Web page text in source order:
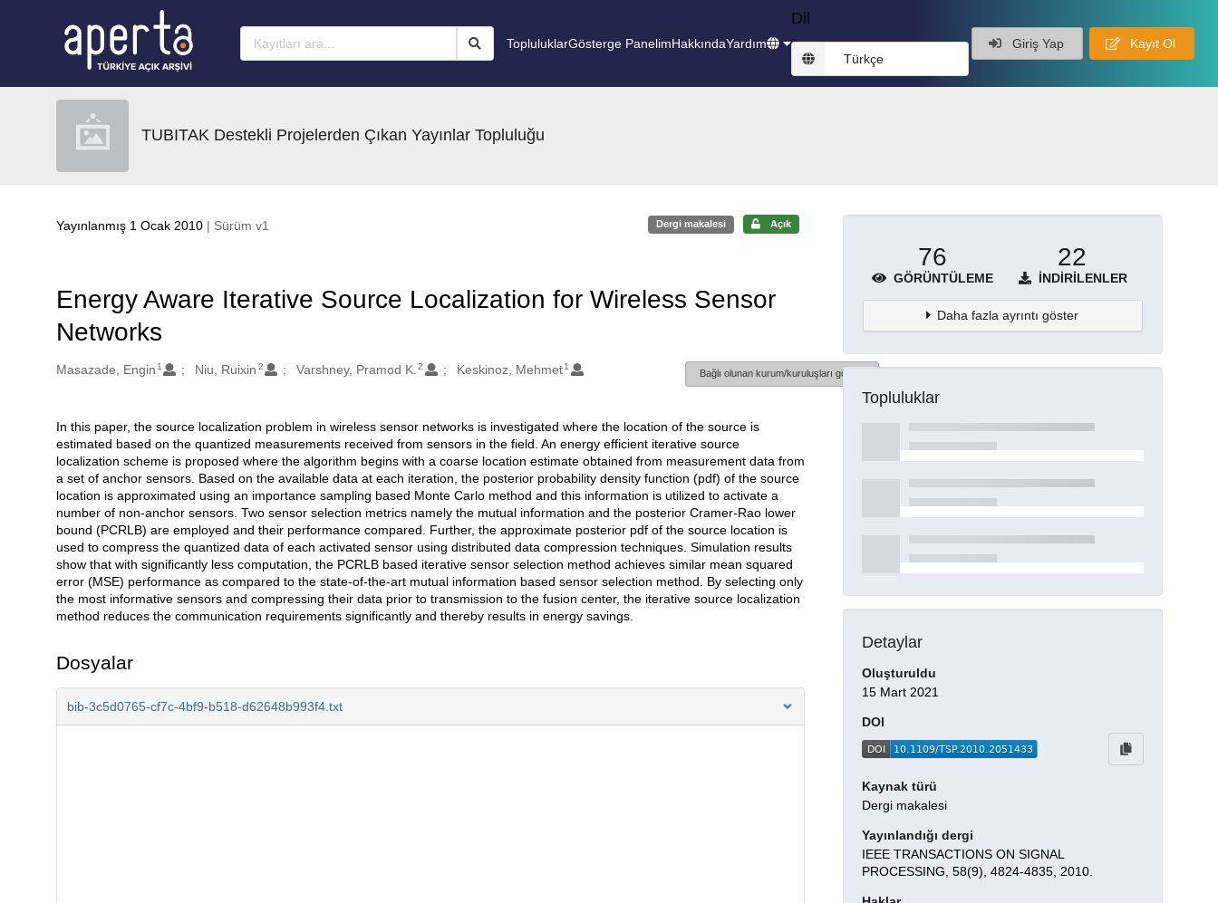
TopluluklarGösterge PanelimHakkındaYardım
Dil
Türkçe
Giriş Yap Kayıt Ol
TUBITAK Destekli Projelerden Çıkan Yayınlar Topluluğu
Yayınlanmış 1 Ocak 2010 | Sürüm v1 Dergi makalesi Açık
Energy Aware Iterative Source Localization for Wireless Sensor
Networks
Oluşturanlar
Masazade, Engin 1 Niu, Ruixin 2 Varshney, Pramod K. 2 Keskinoz, Mehmet1
Bağlı olunan kurum/kuruluşları göster
Açıklama
In this paper, the source localization problem in wireless sensor networks is investigated where the location of the source is
estimated based on the quantized measurements received from sensors in the field. An energy efficient iterative source
localization scheme is proposed where the algorithm begins with a coarse location estimate obtained from measurement data from
a set of anchor sensors. Based on the available data at each iteration, the posterior probability density function (pdf) of the source
location is approximated using an importance sampling based Monte Carlo method and this information is utilized to activate a
number of non-anchor sensors. Two sensor selection metrics namely the mutual information and the posterior Cramer-Rao lower
bound (PCRLB) are employed and their performance compared. Further, the approximate posterior pdf of the source location is
used to compress the quantized data of each activated sensor using distributed data compression techniques. Simulation results
show that with significantly less computation, the PCRLB based iterative sensor selection method achieves similar mean squared
error (MSE) performance as compared to the state-of-the-art mutual information based sensor selection method. By selecting only
the most informative sensors and compressing their data prior to transmission to the fusion center, the iterative source localization
method reduces the communication requirements significantly and thereby results in energy savings.
Dosyalar
bib-3c5d0765-cf7c-4bf9-b518-d62648b993f4.txt
76
GÖRÜNTÜLEME
22
İNDIRILENLER
Daha fazla ayrıntı göster
Topluluklar
Detaylar
Oluşturuldu
15 Mart 2021
DOI
Kaynak türü
Dergi makalesi
Yayınlandığı dergi
IEEE TRANSACTIONS ON SIGNAL
PROCESSING, 58(9), 4824-4835, 2010.